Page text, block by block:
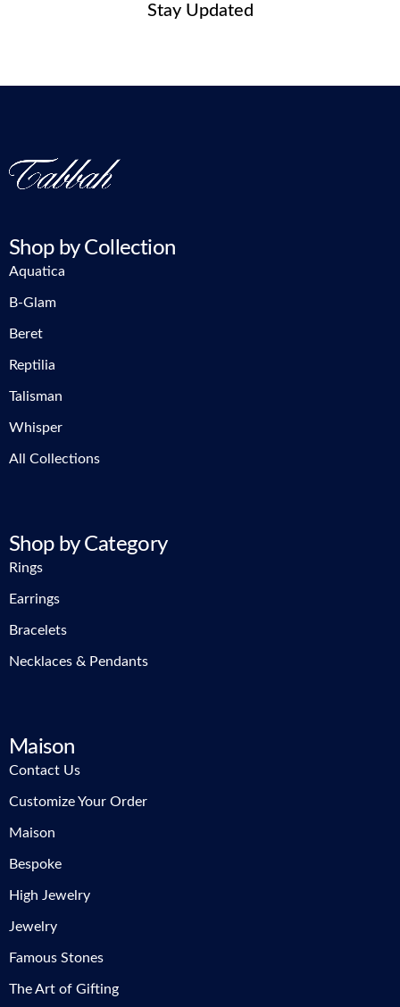
Stay Updated
Shop by Collection
Aquatica
B-Glam
Beret
Reptilia
Talisman
Whisper
All Collections
Shop by Category
Rings
Earrings
Bracelets
Necklaces & Pendants
Maison
Contact Us
Customize Your Order
Maison
Bespoke
High Jewelry
Jewelry
Famous Stones
The Art of Gifting